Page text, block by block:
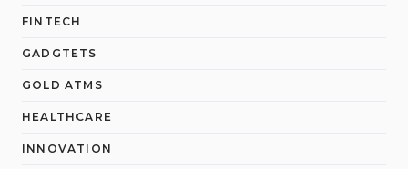
FINTECH
GADGTETS
GOLD ATMS
HEALTHCARE
INNOVATION